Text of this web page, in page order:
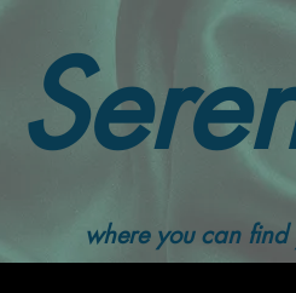
where you can